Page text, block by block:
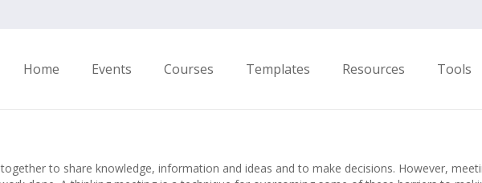
Home Events Courses Templates Resources Tools
to share knowledge, information and ideas and to make decisions. However,